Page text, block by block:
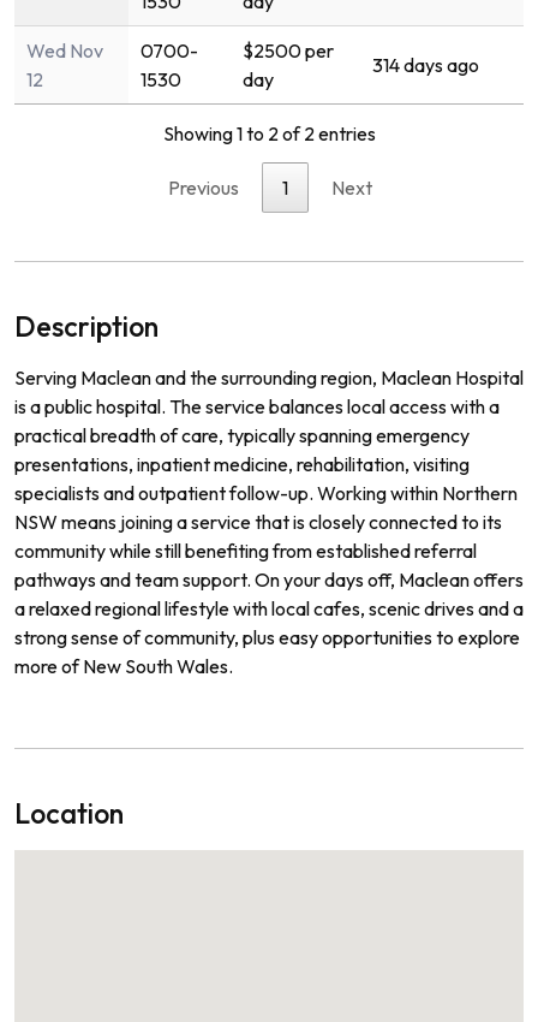
Wed Nov
12
0700-
1530
$2500 per
day
314 days ago
Showing 1 to 2 of 2 entries
Previous 1 Next
Description
Serving Maclean and the surrounding region, Maclean Hospital
is a public hospital. The service balances local access with a
practical breadth of care, typically spanning emergency
presentations, inpatient medicine, rehabilitation, visiting
specialists and outpatient follow-up. Working within Northern
NSW means joining a service that is closely connected to its
community while still benefiting from established referral
pathways and team support. On your days off, Maclean offers
a relaxed regional lifestyle with local cafes, scenic drives and a
strong sense of community, plus easy opportunities to explore
more of New South Wales.
Location